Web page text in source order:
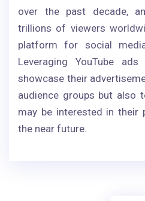
over the past decade,
trillions of viewers
platform for social
Leveraging YouTube
showcase their
audience groups but also
may be interested in their
the near future.